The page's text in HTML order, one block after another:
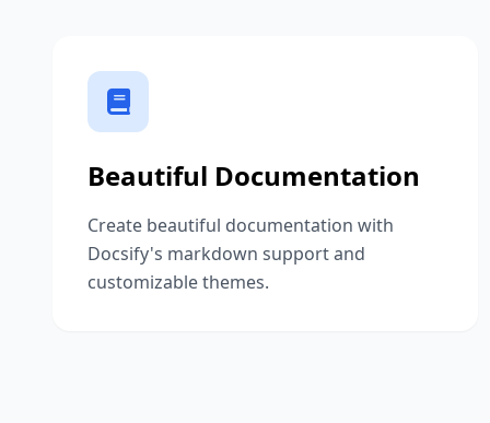
Beautiful Documentation
Create beautiful documentation with
Docsify's markdown support and
customizable themes.